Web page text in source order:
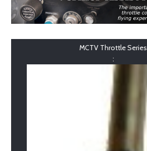
MCTV Throttle Series
: